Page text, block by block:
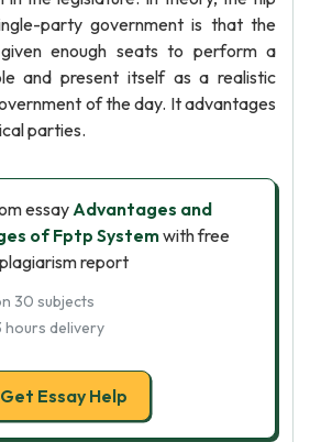
party government is that the
enough seats to perform a
and present itself as a realistic
of the day. It advantages
parties.
essayAdvantages and
of Fptp Systemwith free
plagiarism report
30 subjects
delivery
Get Essay Help